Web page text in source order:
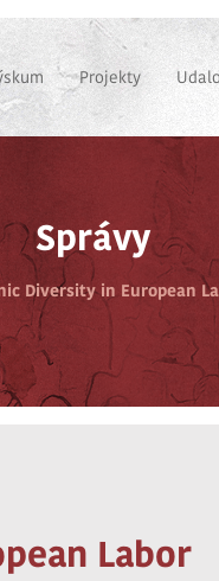
Projekty
Správy
Diversity in European
Labor